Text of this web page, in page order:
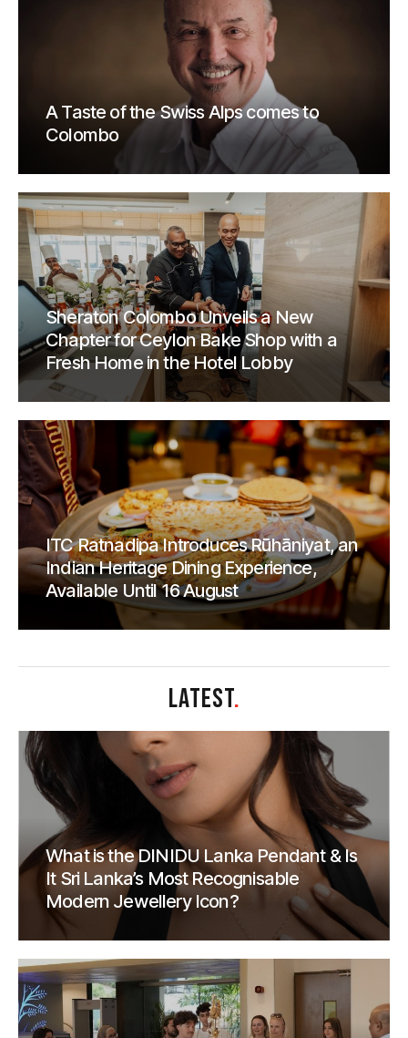
A Taste of the Swiss Alps comes to
Colombo
Sheraton Colombo Unveils a New
Chapter for Ceylon Bake Shop with a
Fresh Home in the Hotel Lobby
ITC Ratnadipa Introduces Rūhāniyat, an
Indian Heritage Dining Experience,
Available Until 16 August
LATEST.
What is the DINIDU Lanka Pendant & Is
It Sri Lanka’s Most Recognisable
Modern Jewellery Icon?